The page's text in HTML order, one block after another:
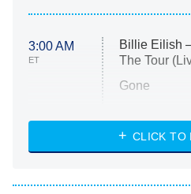
3:00 AM
ET
Billie Eilish
The Tour
Gone
My Life With
Star Trek:
CLICK TO